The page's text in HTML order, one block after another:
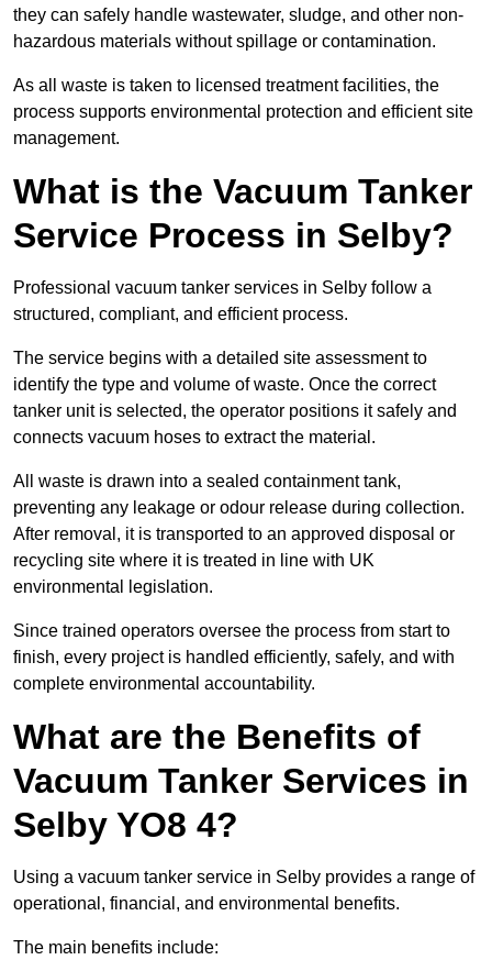
they can safely handle wastewater, sludge, and other non-
hazardous materials without spillage or contamination.
As all waste is taken to licensed treatment facilities, the
process supports environmental protection and efficient site
management.
What is the Vacuum Tanker
Service Process in Selby?
Professional vacuum tanker services in Selby follow a
structured, compliant, and efficient process.
The service begins with a detailed site assessment to
identify the type and volume of waste. Once the correct
tanker unit is selected, the operator positions it safely and
connects vacuum hoses to extract the material.
All waste is drawn into a sealed containment tank,
preventing any leakage or odour release during collection.
After removal, it is transported to an approved disposal or
recycling site where it is treated in line with UK
environmental legislation.
Since trained operators oversee the process from start to
finish, every project is handled efficiently, safely, and with
complete environmental accountability.
What are the Benefits of
Vacuum Tanker Services in
Selby YO8 4?
Using a vacuum tanker service in Selby provides a range of
operational, financial, and environmental benefits.
The main benefits include: